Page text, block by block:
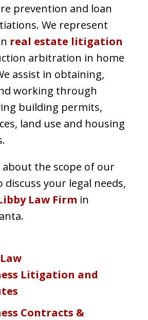
prevention and loan
We represent
real estate litigation
arbitration in home
assist in obtaining,
working through
building permits,
land use and housing
the scope of our
discuss your legal needs,
Law Firm in
Litigation and
Contracts &